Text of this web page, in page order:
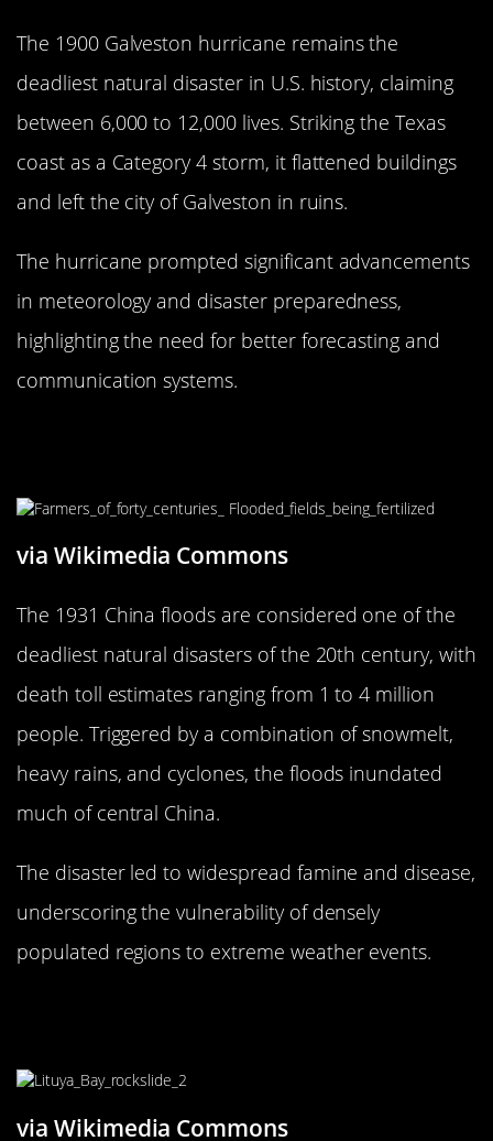
The 1900 Galveston hurricane remains the
deadliest natural disaster in U.S. history, claiming
between 6,000 to 12,000 lives. Striking the Texas
coast as a Category 4 storm, it flattened buildings
and left the city of Galveston in ruins.
The hurricane prompted significant advancements
in meteorology and disaster preparedness,
highlighting the need for better forecasting and
communication systems.
via Wikimedia Commons
The 1931 China floods are considered one of the
deadliest natural disasters of the 20th century, with
death toll estimates ranging from 1 to 4 million
people. Triggered by a combination of snowmelt,
heavy rains, and cyclones, the floods inundated
much of central China.
The disaster led to widespread famine and disease,
underscoring the vulnerability of densely
populated regions to extreme weather events.
via Wikimedia Commons